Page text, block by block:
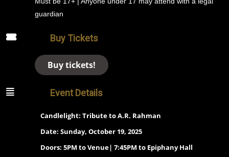
guardian
Buy Tickets
Buy tickets!
Event Details
Candlelight: Tribute to A.R. Rahman
Date: Sunday, October 19, 2025
Doors: 5PM to Venue| 7:45PM to Epiphany Hall